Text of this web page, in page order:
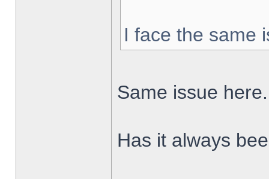
I face the same
Same issue here.
Has it always